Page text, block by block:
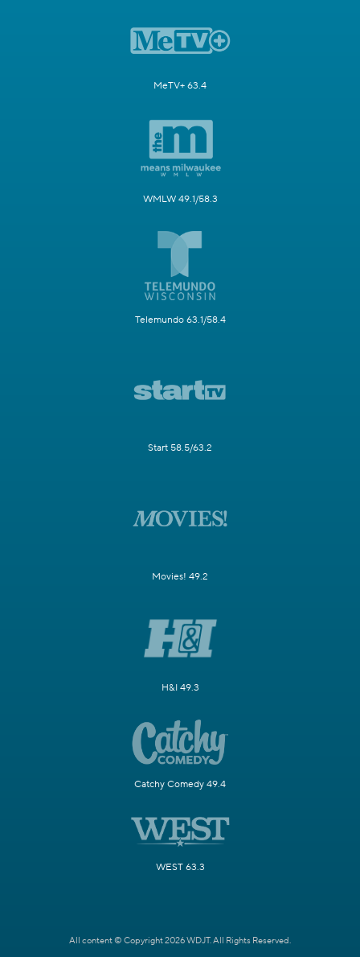
MeTV+ 63.4
WMLW 49.1/58.3
Telemundo 63.1/58.4
Start 58.5/63.2
Movies! 49.2
H&I 49.3
Catchy Comedy 49.4
WEST 63.3
All content © Copyright 2026 WDJT. All Rights Reserved.